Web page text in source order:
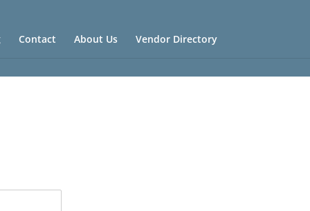
Contact About Us Vendor Directory